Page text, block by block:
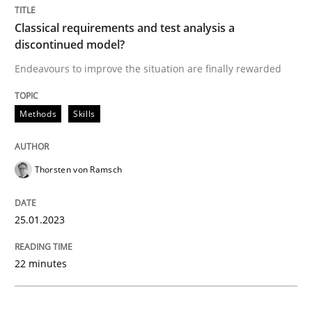
Methods Skills
Classical requirements and test
Endeavours to improve the situation are finally
Written by
READ ARTICLE
Classical requirements and test analysis a
discontinued model?
Endeavours to improve the situation are finally rewarded
Methods Skills
Thorsten von Ramsch
25.01.2023
22 minutes